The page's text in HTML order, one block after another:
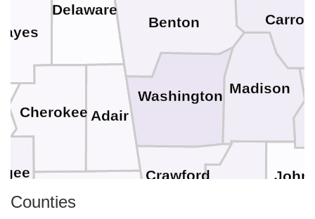
Sequoyah
Delaware
Cherokee Adair
Washington Madison
Crawford
Carroll
Benton
Counties